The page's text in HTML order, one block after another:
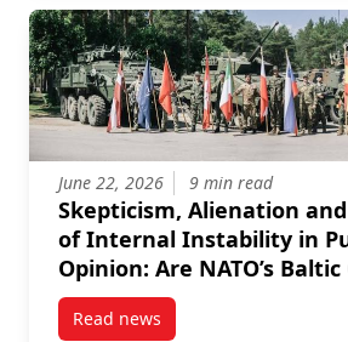
June 22, 2026 9 min read
Skepticism, Alienation
of Internal Instability in
Opinion: Are NATO’s
Succeeding at Reassuring
of their Populations?
Read newspost Skepticism, Alienation